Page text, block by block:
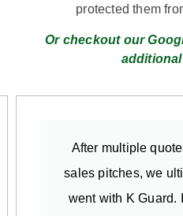
protected them
Or checkout our
After multiple
sales pitches, we
went with K Guard.